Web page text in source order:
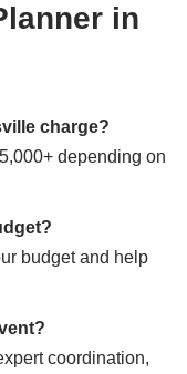
in
charge?
depending on
budget and help
coordination,